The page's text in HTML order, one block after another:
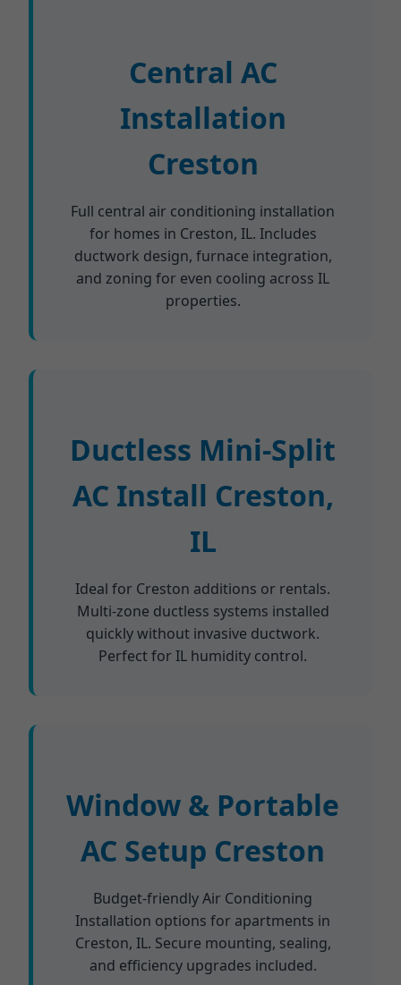
Central AC
Installation
Creston
Full central air conditioning installation
for homes in Creston, IL. Includes
ductwork design, furnace integration,
and zoning for even cooling across IL
properties.
Ductless Mini-Split
AC Install Creston,
IL
Ideal for Creston additions or rentals.
Multi-zone ductless systems installed
quickly without invasive ductwork.
Perfect for IL humidity control.
Window & Portable
AC Setup Creston
Budget-friendly Air Conditioning
Installation options for apartments in
Creston, IL. Secure mounting, sealing,
and efficiency upgrades included.